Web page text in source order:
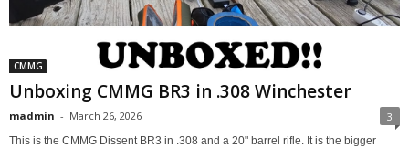
CMMG
Unboxing CMMG BR3 in .308 Winchester
madmin - March 26, 2026 3
This is the CMMG Dissent BR3 in .308 and a 20" barrel rifle. It is the bigger